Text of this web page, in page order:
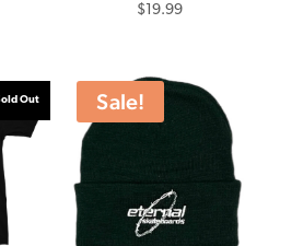
$19.99
Out Sale!